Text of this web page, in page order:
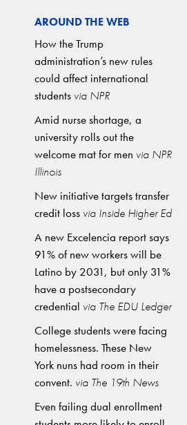
AROUND THE WEB
How the Trump
administration’s new rules
could affect international
students via NPR
Amid nurse shortage, a
university rolls out the
welcome mat for men via NPR
Illinois
New initiative targets transfer
credit loss via Inside Higher Ed
A new Excelencia report says
91% of new workers will be
Latino by 2031, but only 31%
have a postsecondary
credential via The EDU Ledger
College students were facing
homelessness. These New
York nuns had room in their
convent. via The 19th News
Even failing dual enrollment